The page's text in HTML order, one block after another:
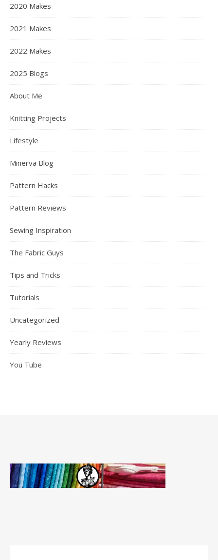
2020 Makes
2021 Makes
2022 Makes
2025 Blogs
About Me
Knitting Projects
Lifestyle
Minerva Blog
Pattern Hacks
Pattern Reviews
Sewing Inspiration
The Fabric Guys
Tips and Tricks
Tutorials
Uncategorized
Yearly Reviews
You Tube